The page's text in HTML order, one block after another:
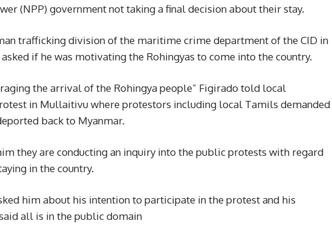
(NPP) government not taking a final decision about their stay.
trafficking division of the maritime crime department of the CID in
if he was motivating the Rohingyas to come into the country.
the arrival of the Rohingya people” Figirado told local
in Mullaitivu where protestors including local Tamils demanded
back to Myanmar.
they are conducting an inquiry into the public protests with regard
in the country.
him about his intention to participate in the protest and his
all is in the public domain